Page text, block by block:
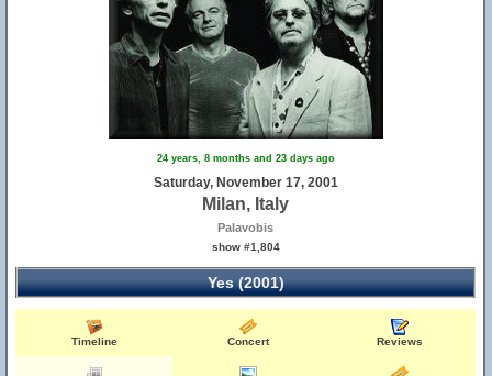
24 years, 8 months and 23 days ago
Saturday, November 17, 2001
Milan, Italy
Palavobis
show #1,804
Yes (2001)
Timeline Concert Reviews